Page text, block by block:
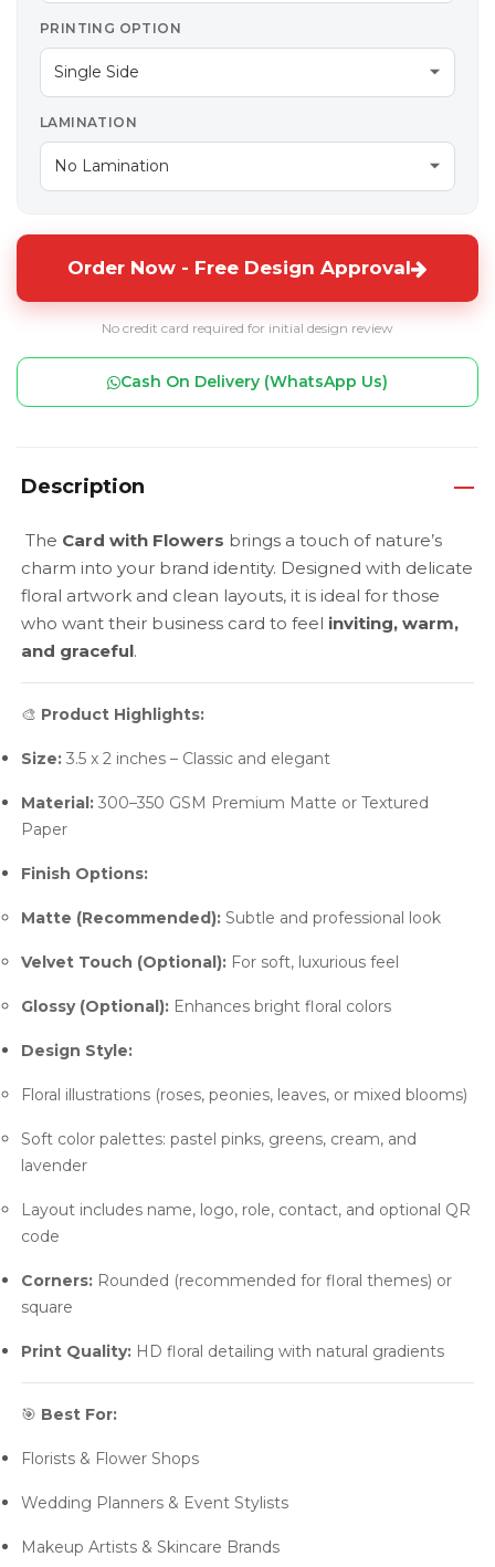
PRINTING OPTION
LAMINATION
Order Now - Free Design Approval
No credit card required for initial design review
Cash On Delivery (WhatsApp Us)
Description
The Card with Flowers brings a touch of nature’s
charm into your brand identity. Designed with delicate
floral artwork and clean layouts, it is ideal for those
who want their business card to feel inviting, warm,
and graceful.
🎨 Product Highlights:
Size: 3.5 x 2 inches – Classic and elegant
Material: 300–350 GSM Premium Matte or Textured
Paper
Finish Options:
Matte (Recommended): Subtle and professional look
Velvet Touch (Optional): For soft, luxurious feel
Glossy (Optional): Enhances bright floral colors
Design Style:
Floral illustrations (roses, peonies, leaves, or mixed blooms)
Soft color palettes: pastel pinks, greens, cream, and
lavender
Layout includes name, logo, role, contact, and optional QR
code
Corners: Rounded (recommended for floral themes) or
square
Print Quality: HD floral detailing with natural gradients
🎯 Best For:
Florists & Flower Shops
Wedding Planners & Event Stylists
Makeup Artists & Skincare Brands